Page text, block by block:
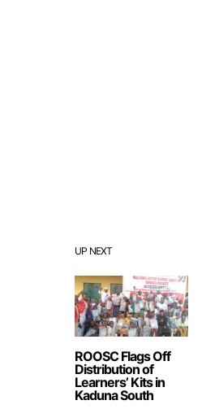
UP NEXT
ROOSC Flags Off
Distribution of
Learners’ Kits in
Kaduna South